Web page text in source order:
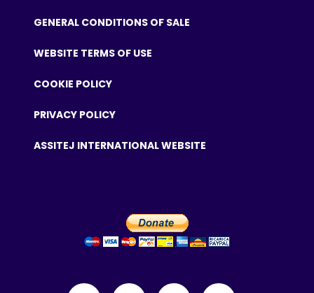
GENERAL CONDITIONS OF SALE
WEBSITE TERMS OF USE
COOKIE POLICY
PRIVACY POLICY
ASSITEJ INTERNATIONAL WEBSITE